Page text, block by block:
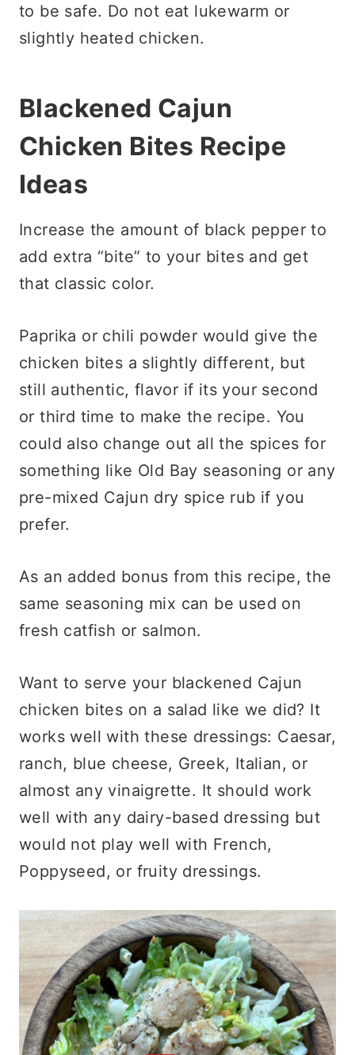
to be safe. Do not eat lukewarm or
slightly heated chicken.
Blackened Cajun
Chicken Bites Recipe
Ideas
Increase the amount of black pepper to
add extra “bite” to your bites and get
that classic color.
Paprika or chili powder would give the
chicken bites a slightly different, but
still authentic, flavor if its your second
or third time to make the recipe. You
could also change out all the spices for
something like Old Bay seasoning or any
pre-mixed Cajun dry spice rub if you
prefer.
As an added bonus from this recipe, the
same seasoning mix can be used on
fresh catfish or salmon.
Want to serve your blackened Cajun
chicken bites on a salad like we did? It
works well with these dressings: Caesar,
ranch, blue cheese, Greek, Italian, or
almost any vinaigrette. It should work
well with any dairy-based dressing but
would not play well with French,
Poppyseed, or fruity dressings.